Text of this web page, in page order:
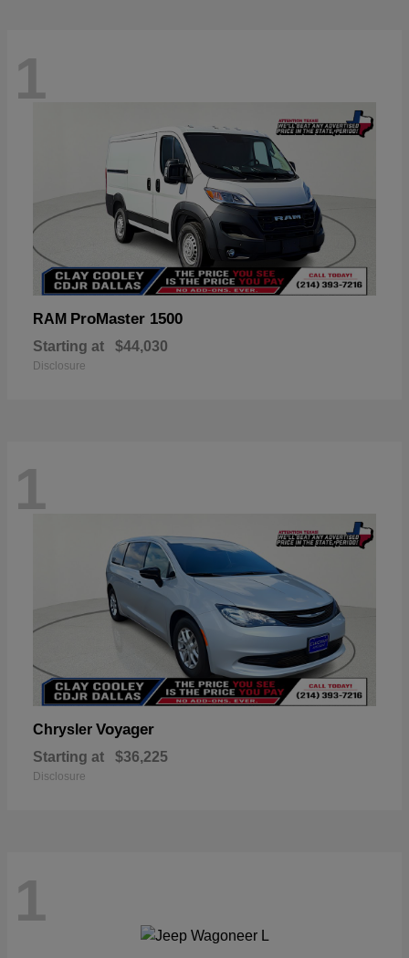
1
RAM ProMaster 1500
Starting at $44,030
Disclosure
1
Chrysler Voyager
Starting at $36,225
Disclosure
1